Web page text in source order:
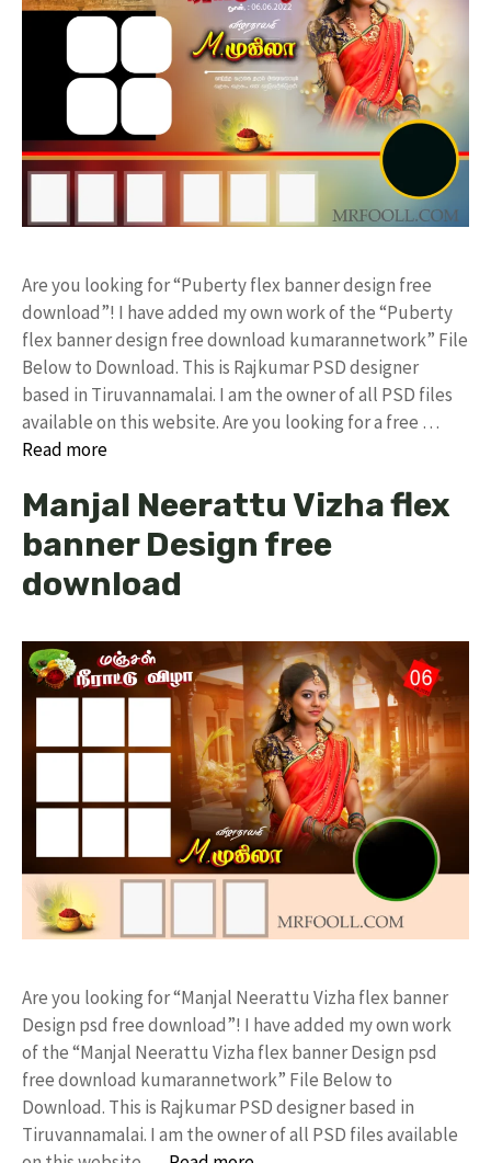
Are you looking for “Puberty flex banner design free
download”! I have added my own work of the “Puberty
flex banner design free download kumarannetwork” File
Below to Download. This is Rajkumar PSD designer
based in Tiruvannamalai. I am the owner of all PSD files
available on this website. Are you looking for a free …
Read more
Manjal Neerattu Vizha flex
banner Design free
download
Are you looking for “Manjal Neerattu Vizha flex banner
Design psd free download”! I have added my own work
of the “Manjal Neerattu Vizha flex banner Design psd
free download kumarannetwork” File Below to
Download. This is Rajkumar PSD designer based in
Tiruvannamalai. I am the owner of all PSD files available